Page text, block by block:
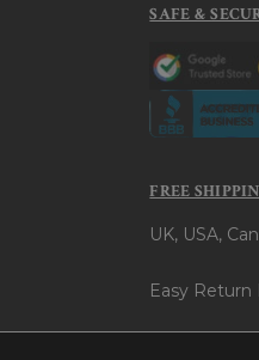
SAFE &
FREE
UK, USA,
Easy Return